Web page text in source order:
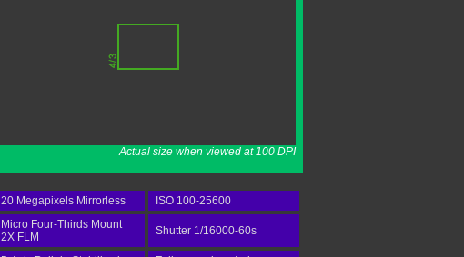
Actual size when viewed at 100 DPI
20 Megapixels Mirrorless
ISO 100-25600
Micro Four-Thirds Mount
2X FLM
Shutter 1/16000-60s